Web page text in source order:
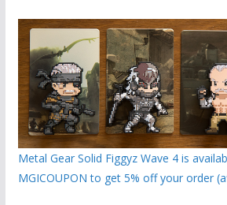
Metal Gear Solid Figgyz Wave 4 is
MGICOUPON to get 5% off your order